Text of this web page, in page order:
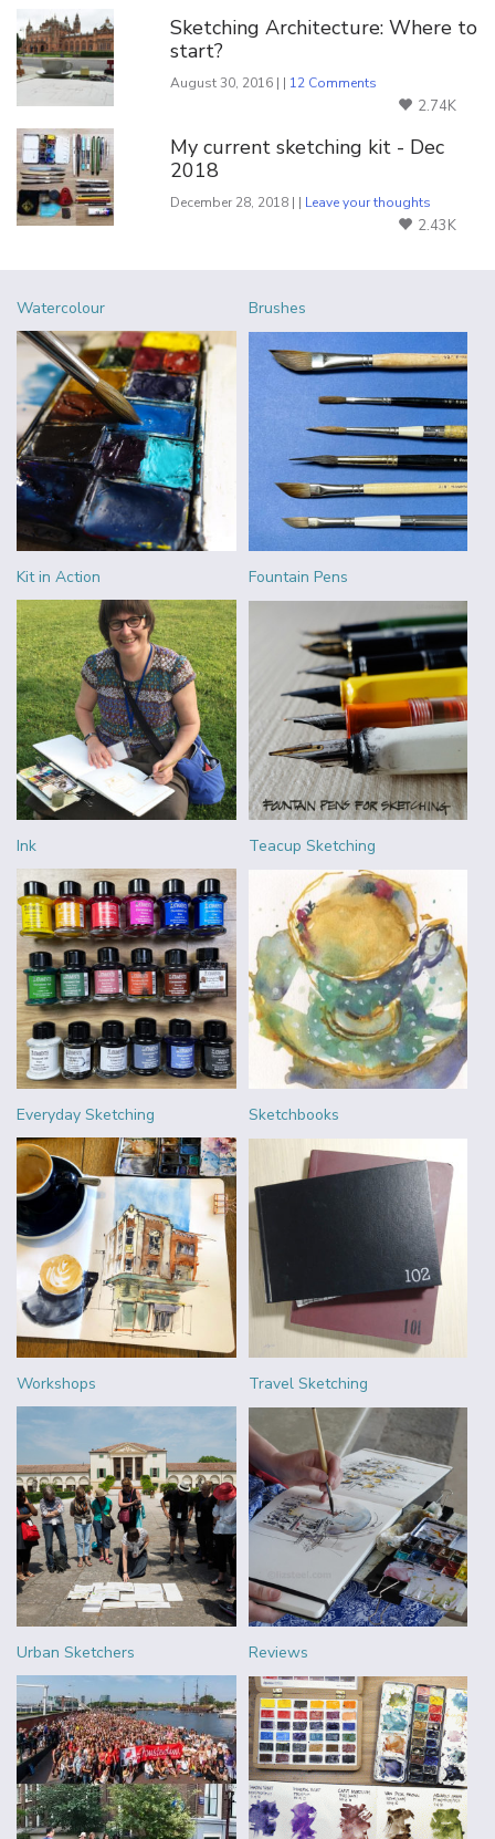
Sketching Architecture: Where to
start?
August 30, 2016 | | 12 Comments
2.74K
My current sketching kit - Dec
2018
December 28, 2018 | | Leave your thoughts
2.43K
Watercolour Brushes
Kit in Action Fountain Pens
Ink Teacup Sketching
Everyday Sketching Sketchbooks
Workshops Travel Sketching
Urban Sketchers Reviews